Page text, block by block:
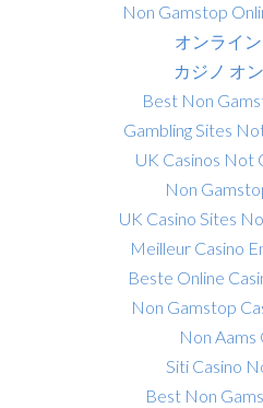
Non Gamstop
オンライ
カジノ オ
Best Non
Gambling Sites
UK Casinos Not
Non
UK Casino Sites
Meilleur Casino
Beste Online
Non Gamstop
Non Aams
Siti Casino
Best Non